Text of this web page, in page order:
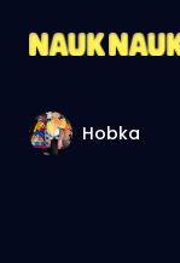
Hobka